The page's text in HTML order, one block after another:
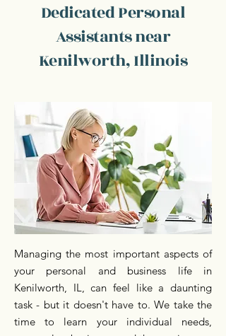
Dedicated Personal
Assistants near
Kenilworth, Illinois
Managing the most important aspects of
your personal and business life in
Kenilworth, IL, can feel like a daunting
task - but it doesn't have to. We take the
time to learn your individual needs,